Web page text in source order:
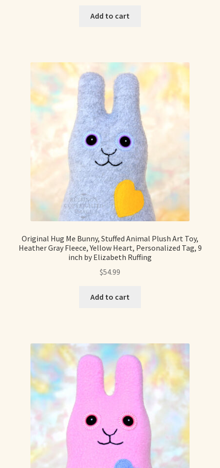
Add to cart
Original Hug Me Bunny, Stuffed Animal Plush Art Toy,
Heather Gray Fleece, Yellow Heart, Personalized Tag, 9
inch by Elizabeth Ruffing
$54.99
Add to cart